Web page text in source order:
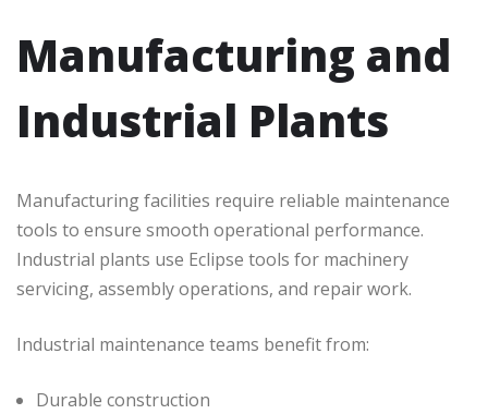
Manufacturing and
Industrial Plants
Manufacturing facilities require reliable maintenance
tools to ensure smooth operational performance.
Industrial plants use Eclipse tools for machinery
servicing, assembly operations, and repair work.
Industrial maintenance teams benefit from:
Durable construction